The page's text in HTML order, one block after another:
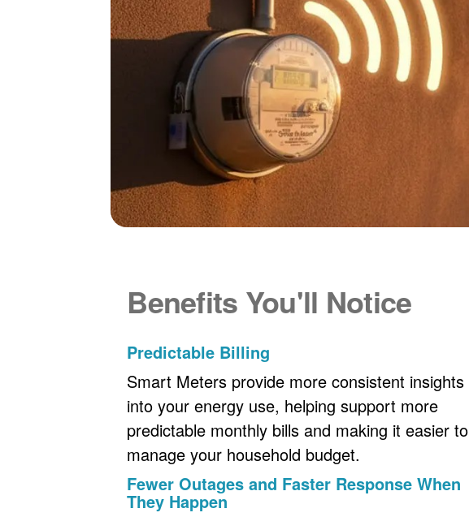
Benefits You'll Notice
Predictable Billing
Smart Meters provide more consistent insights
into your energy use, helping support more
predictable monthly bills and making it easier to
manage your household budget.
Fewer Outages and Faster Response When
They Happen